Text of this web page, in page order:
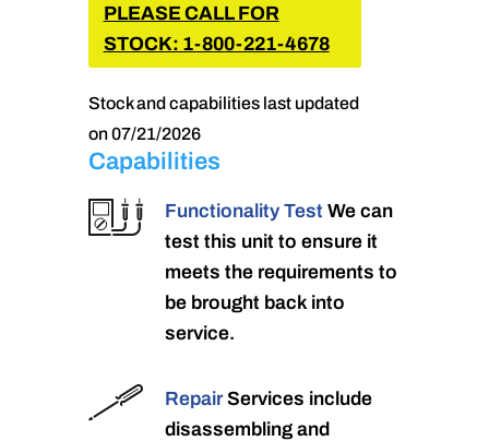
PLEASE CALL FOR
STOCK: 1-800-221-4678
Stock and capabilities last updated
on 07/21/2026
Capabilities
Functionality Test We can
test this unit to ensure it
meets the requirements to
be brought back into
service.
RepairServices include
disassembling and